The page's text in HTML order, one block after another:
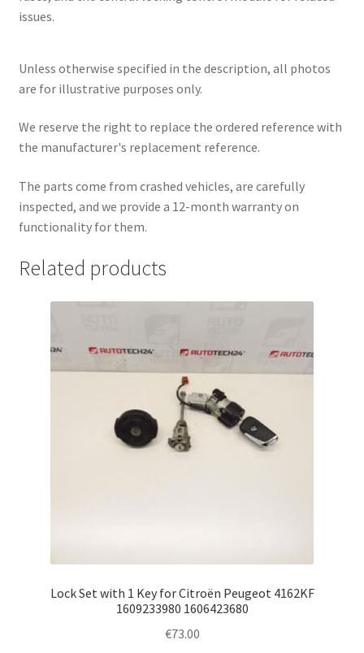
issues.
Unless otherwise specified in the description, all photos
are for illustrative purposes only.
We reserve the right to replace the ordered reference with
the manufacturer's replacement reference.
The parts come from crashed vehicles, are carefully
inspected, and we provide a 12-month warranty on
functionality for them.
Related products
Lock Set with 1 Key for Citroën Peugeot 4162KF
1609233980 1606423680
€73.00